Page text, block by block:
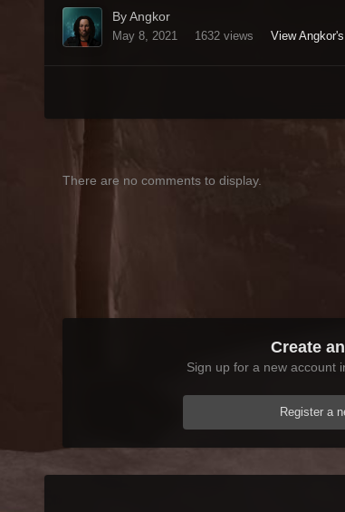
By Angkor
May 8, 2021 1632 views View
There are no comments to display.
Create
Sign up for a new account
Register a